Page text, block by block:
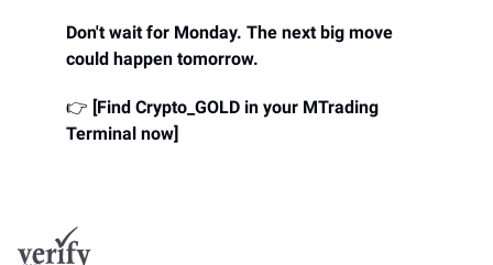
Don't wait for Monday. The next big move
could happen tomorrow.
👉 [Find Crypto_GOLD in your MTrading
Terminal now]